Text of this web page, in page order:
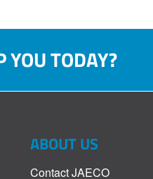
YOU TODAY?
ABOUT US
Contact JAECO